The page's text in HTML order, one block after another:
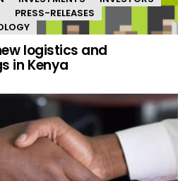
PRESS-RELEASES
logistics and
in Kenya